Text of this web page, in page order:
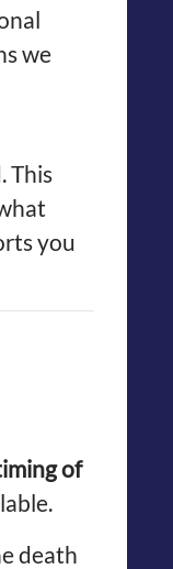
we
This
you
of
death